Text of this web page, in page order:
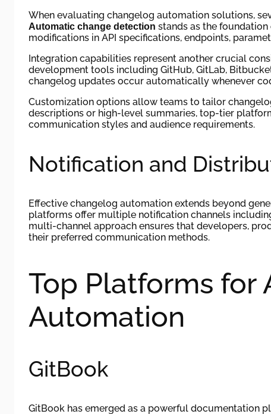
When evaluating changelog automation solutions,
Automatic change detection stands as the
modifications in API specifications, endpoints,
Integration capabilities represent another crucial
development tools including GitHub, GitLab,
changelog updates occur automatically whenever
Customization options allow teams to tailor
descriptions or high-level summaries, top-tier
communication styles and audience requirements.
Notification and
Effective changelog automation extends beyond
platforms offer multiple notification channels
multi-channel approach ensures that developers,
their preferred communication methods.
Top Platforms for
Automation
GitBook
GitBook has emerged as a powerful documentation